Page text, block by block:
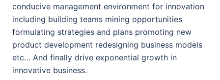
conducive management environment for innovation
including building teams mining opportunities
formulating strategies and plans promoting new
product development redesigning business models
etc… And finally drive exponential growth in
innovative business.